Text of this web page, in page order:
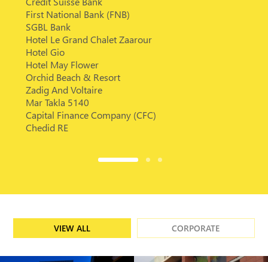
First National Bank (FNB)
SGBL Bank
Hotel Le Grand Chalet Zaarour
Hotel Gio
Hotel May Flower
Orchid Beach & Resort
Zadig And Voltaire
Mar Takla 5140
Capital Finance Company (CFC)
Chedid RE
VIEW ALL CORPORATE